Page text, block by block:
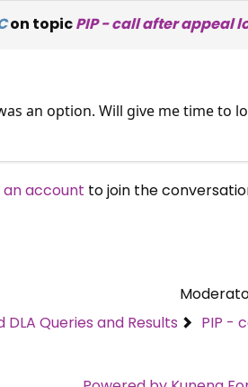
on topicPIP - call after appeal
an option. Will give me time to
account to join the
DLA Queries and Results PIP -